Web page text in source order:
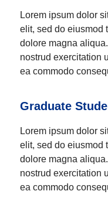
Lorem ipsum dolor
elit, sed do eiusmod
dolore magna
nostrud exercitation
ea commodo
Graduate
Lorem ipsum dolor
elit, sed do eiusmod
dolore magna
nostrud exercitation
ea commodo